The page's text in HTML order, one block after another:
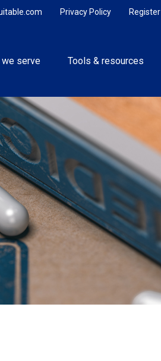
Register
Privacy Policy
we serve Tools & resources